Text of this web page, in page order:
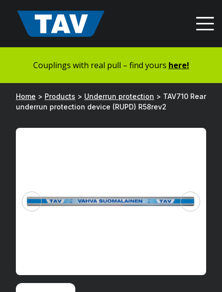
sisältöön
Couplings with real pull – find yours here!
Home > Products > Underrun protection > TAV710 Rear
underrun protection device (RUPD) R58rev2